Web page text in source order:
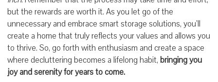
but the rewards are worth it. As you let go of the
unnecessary and embrace smart storage solutions, you’ll
create a home that truly reflects your values and allows you
to thrive. So, go forth with enthusiasm and create a space
where decluttering becomes a lifelong habit, bringing you
joy and serenity for years to come.